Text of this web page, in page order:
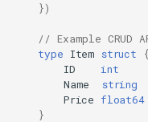
})
// Example CRUD
type
Item struct
{
ID
int
Name
string
Price
float64
}